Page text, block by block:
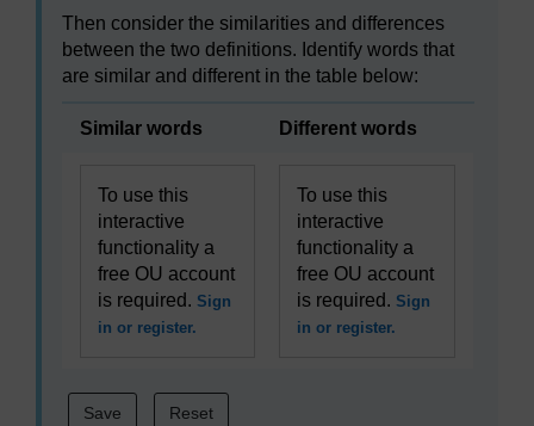
Then consider the similarities and differences
between the two definitions. Identify words that
are similar and different in the table below:
Similar words Different words
To use this
interactive
functionality a
free OU account
is required. Sign
in or register.
To use this
interactive
functionality a
free OU account
is required. Sign
in or register.